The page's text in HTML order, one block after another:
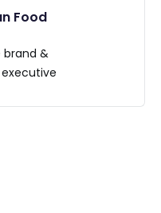
Food
brand &